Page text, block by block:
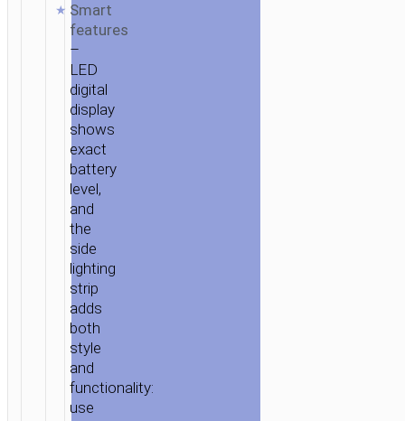
Smart
features
–
LED
digital
display
shows
exact
battery
level,
and
the
side
lighting
strip
adds
both
style
and
functionality:
use